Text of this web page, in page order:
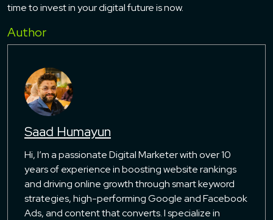
time to invest in your digital future is now.
Author
Saad Humayun
Hi, I’m a passionate Digital Marketer with over 10
years of experience in boosting website rankings
and driving online growth through smart keyword
strategies, high-performing Google and Facebook
Ads, and content that converts. I specialize in